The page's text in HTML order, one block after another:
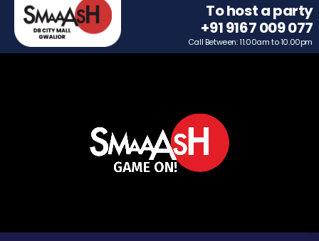
To host a party
+91 9167 009 077
Call Between: 11.00am to 10.00pm